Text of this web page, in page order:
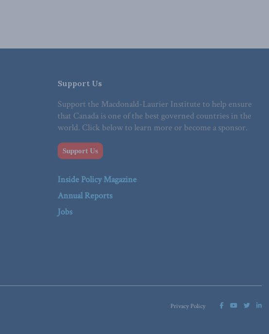
Support Us
Support the Macdonald-Laurier Institute to help ensure
that Canada is one of the best governed countries in the
world. Click below to learn more or become a sponsor.
Support Us
Inside Policy Magazine
Annual Reports
Jobs
Privacy Policy